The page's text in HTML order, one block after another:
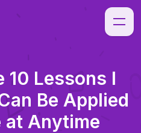
10 Lessons I
Be Applied
at Anytime